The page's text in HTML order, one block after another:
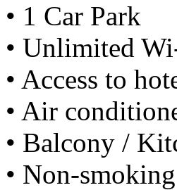
• 1 Car Park
• Unlimited
• Access to
• Air
• Balcony /
• Non-smoking